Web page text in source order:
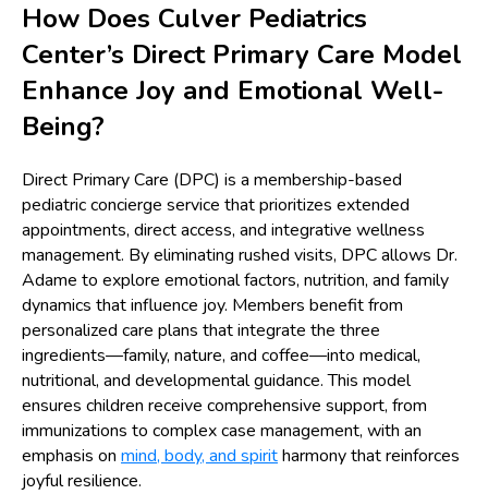
How Does Culver Pediatrics
Center’s Direct Primary Care Model
Enhance Joy and Emotional Well-
Being?
Direct Primary Care (DPC) is a membership-based
pediatric concierge service that prioritizes extended
appointments, direct access, and integrative wellness
management. By eliminating rushed visits, DPC allows Dr.
Adame to explore emotional factors, nutrition, and family
dynamics that influence joy. Members benefit from
personalized care plans that integrate the three
ingredients—family, nature, and coffee—into medical,
nutritional, and developmental guidance. This model
ensures children receive comprehensive support, from
immunizations to complex case management, with an
emphasis on mind, body, and spiritharmony that reinforces
joyful resilience.